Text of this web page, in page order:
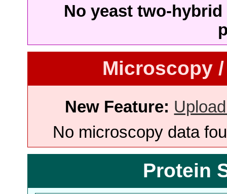
No yeast two-
Microscopy
New Feature:
No microscopy data
Protein